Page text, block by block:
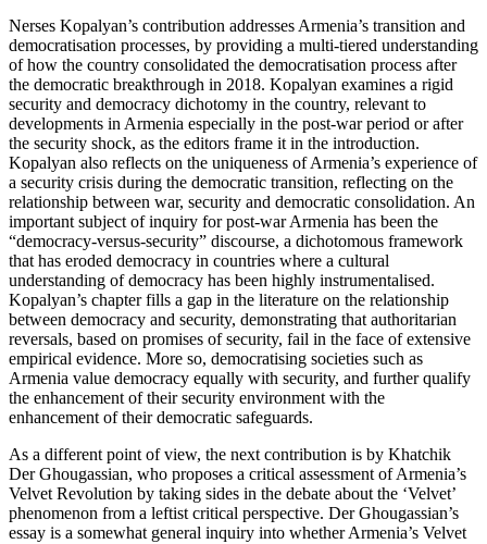
Nerses Kopalyan’s contribution addresses Armenia’s transition and
democratisation processes, by providing a multi-tiered understanding
of how the country consolidated the democratisation process after
the democratic breakthrough in 2018. Kopalyan examines a rigid
security and democracy dichotomy in the country, relevant to
developments in Armenia especially in the post-war period or after
the security shock, as the editors frame it in the introduction.
Kopalyan also reflects on the uniqueness of Armenia’s experience of
a security crisis during the democratic transition, reflecting on the
relationship between war, security and democratic consolidation. An
important subject of inquiry for post-war Armenia has been the
“democracy-versus-security” discourse, a dichotomous framework
that has eroded democracy in countries where a cultural
understanding of democracy has been highly instrumentalised.
Kopalyan’s chapter fills a gap in the literature on the relationship
between democracy and security, demonstrating that authoritarian
reversals, based on promises of security, fail in the face of extensive
empirical evidence. More so, democratising societies such as
Armenia value democracy equally with security, and further qualify
the enhancement of their security environment with the
enhancement of their democratic safeguards.
As a different point of view, the next contribution is by Khatchik
Der Ghougassian, who proposes a critical assessment of Armenia’s
Velvet Revolution by taking sides in the debate about the ‘Velvet’
phenomenon from a leftist critical perspective. Der Ghougassian’s
essay is a somewhat general inquiry into whether Armenia’s Velvet